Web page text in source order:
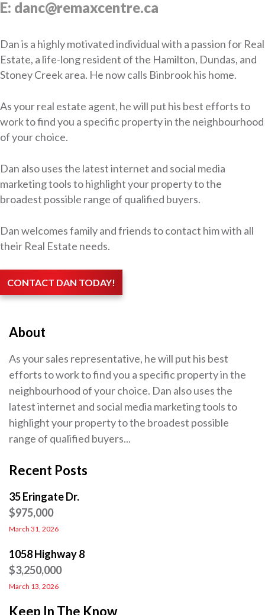
E: danc@remaxcentre.ca
Dan is a highly motivated individual with a passion for Real
Estate, a life-long resident of the Hamilton, Dundas, and
Stoney Creek area. He now calls Binbrook his home.
As your real estate agent, he will put his best efforts to
work to find you a specific property in the neighbourhood
of your choice.
Dan also uses the latest internet and social media
marketing tools to highlight your property to the
broadest possible range of qualified buyers.
Dan welcomes family and friends to contact him with all
their Real Estate needs.
CONTACT DAN TODAY!
About
As your sales representative, he will put his best
efforts to work to find you a specific property in the
neighbourhood of your choice. Dan also uses the
latest internet and social media marketing tools to
highlight your property to the broadest possible
range of qualified buyers...
Recent Posts
35 Eringate Dr.
$975,000
March 31, 2026
1058 Highway 8
$3,250,000
March 13, 2026
Keep In The Know